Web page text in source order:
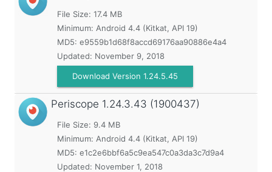
File Size: 17.4 MB
Minimum: Android 4.4 (Kitkat, API 19)
MD5: e9559b1d68f8accd69176aa90886e4a4
Updated: November 9, 2018
Download Version 1.24.5.45
Periscope 1.24.3.43 (1900437)
File Size: 9.4 MB
Minimum: Android 4.4 (Kitkat, API 19)
MD5: e1c2e6bbf6a5c9ea547c0a3da3c7d9a4
Updated: November 1, 2018